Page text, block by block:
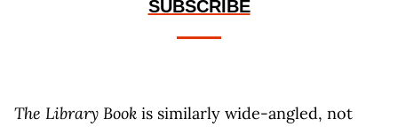
SUBSCRIBE
The Library Book is similarly wide-angled, not